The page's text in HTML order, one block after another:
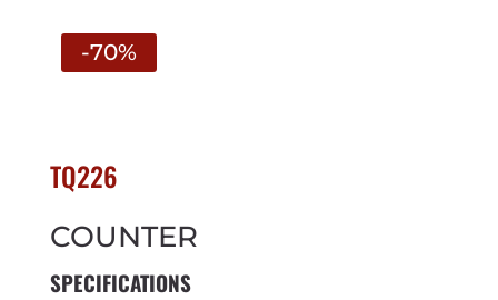
-70%
TQ226
COUNTER
SPECIFICATIONS